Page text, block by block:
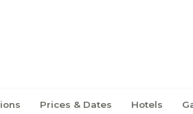
Prices & Dates Hotels